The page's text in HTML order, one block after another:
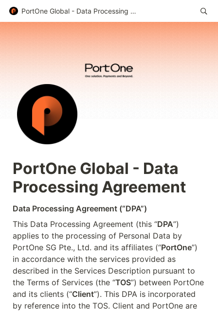
PortOne Global - Data Processing Agreement
PortOne Global - Data
Processing Agreement
Data Processing Agreement (“DPA”)
This Data Processing Agreement (this “DPA”)
applies to the processing of Personal Data by
PortOne SG Pte., Ltd. and its affiliates (“PortOne”)
in accordance with the services provided as
described in the Services Description pursuant to
the Terms of Services (the “TOS”) between PortOne
and its clients (“Client”). This DPA is incorporated
by reference into the TOS. Client and PortOne are